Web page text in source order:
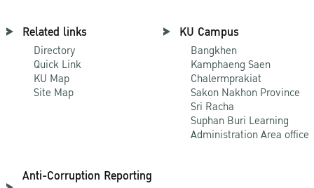
Related links
Directory
Quick Link
KU Map
Site Map
KU Campus
Bangkhen
Kamphaeng Saen
Chalermprakiat
Sakon Nakhon Province
Sri Racha
Suphan Buri Learning
Administration Area office
Anti-Corruption Reporting